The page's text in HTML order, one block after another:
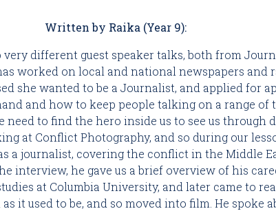
Written by Raika (Year 9):
very different guest speaker talks, both from
worked on local and national newspapers and
she wanted to be a Journalist, and applied for
and how to keep people talking on a range of
need to find the hero inside us to see us through
a journalist, covering the conflict in the Middle
interview, he gave us a brief overview of his
at Columbia University, and later came to
it used to be, and so moved into film. He spoke